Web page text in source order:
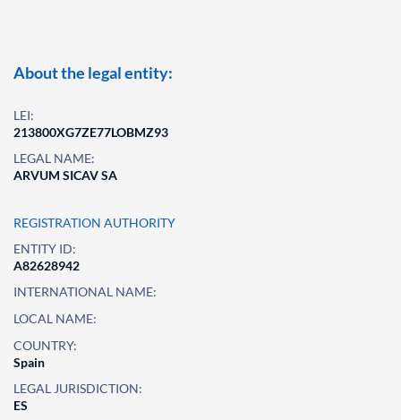
About the legal entity:
LEI:
213800XG7ZE77LOBMZ93
LEGAL NAME:
ARVUM SICAV SA
REGISTRATION AUTHORITY
ENTITY ID:
A82628942
INTERNATIONAL NAME:
LOCAL NAME:
COUNTRY:
Spain
LEGAL JURISDICTION:
ES